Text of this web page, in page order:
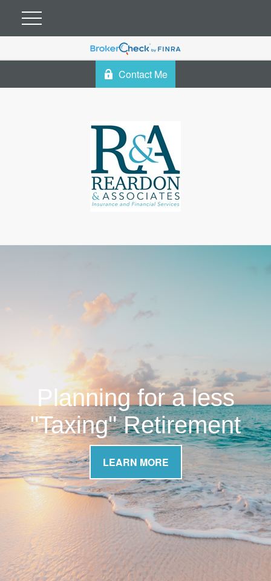
Contact Me
Planning for a less
"Taxing" Retirement
LEARN MORE